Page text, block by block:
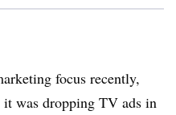
focus recently,
was dropping TV ads in